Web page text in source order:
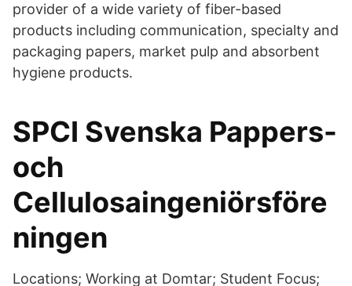
provider of a wide variety of fiber-based
products including communication, specialty and
packaging papers, market pulp and absorbent
hygiene products.
SPCI Svenska Pappers-
och
Cellulosaingeniörsföre
ningen
Locations; Working at Domtar; Student Focus;